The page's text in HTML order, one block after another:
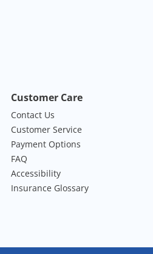
Customer Care
Contact Us
Customer Service
Payment Options
FAQ
Accessibility
Insurance Glossary